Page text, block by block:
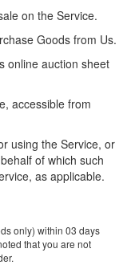
on the Service.
Goods from Us.
online auction sheet
accessible from
using the Service, or
of which such
as applicable.
only) within 03 days
that you are not